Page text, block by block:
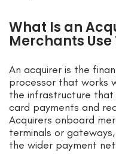
What Is an
Merchants Use
An acquirer is the
processor that works
the infrastructure
card payments and
Acquirers onboard
terminals or
the wider payment